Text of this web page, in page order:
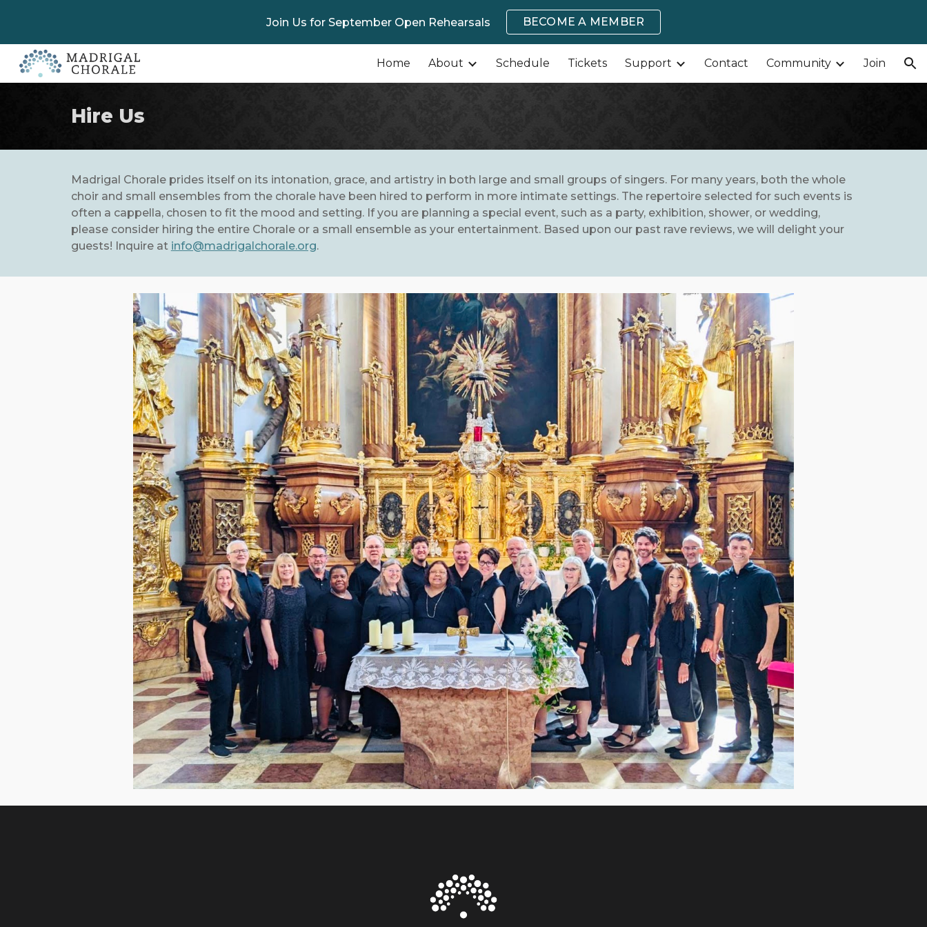
Skip to main content Skip to navigation
Join Us for September Open Rehearsals BECOME A MEMBER
Home About Schedule Tickets Support Contact Community Join
Hire Us
Madrigal Chorale prides itself on its intonation, grace, and artistry in both large and small groups of singers. For many years, both the whole
choir and small ensembles from the chorale have been hired to perform in more intimate settings. The repertoire selected for such events is
often a cappella, chosen to fit the mood and setting. If you are planning a special event, such as a party, exhibition, shower, or wedding,
please consider hiring the entire Chorale or a small ensemble as your entertainment. Based upon our past rave reviews, we will delight your
guests! Inquire at info@madrigalchorale.org.